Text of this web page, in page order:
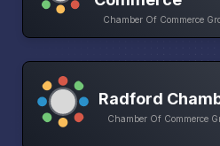
Chamber Of Commerce
Radford
Chamber Of Commerce